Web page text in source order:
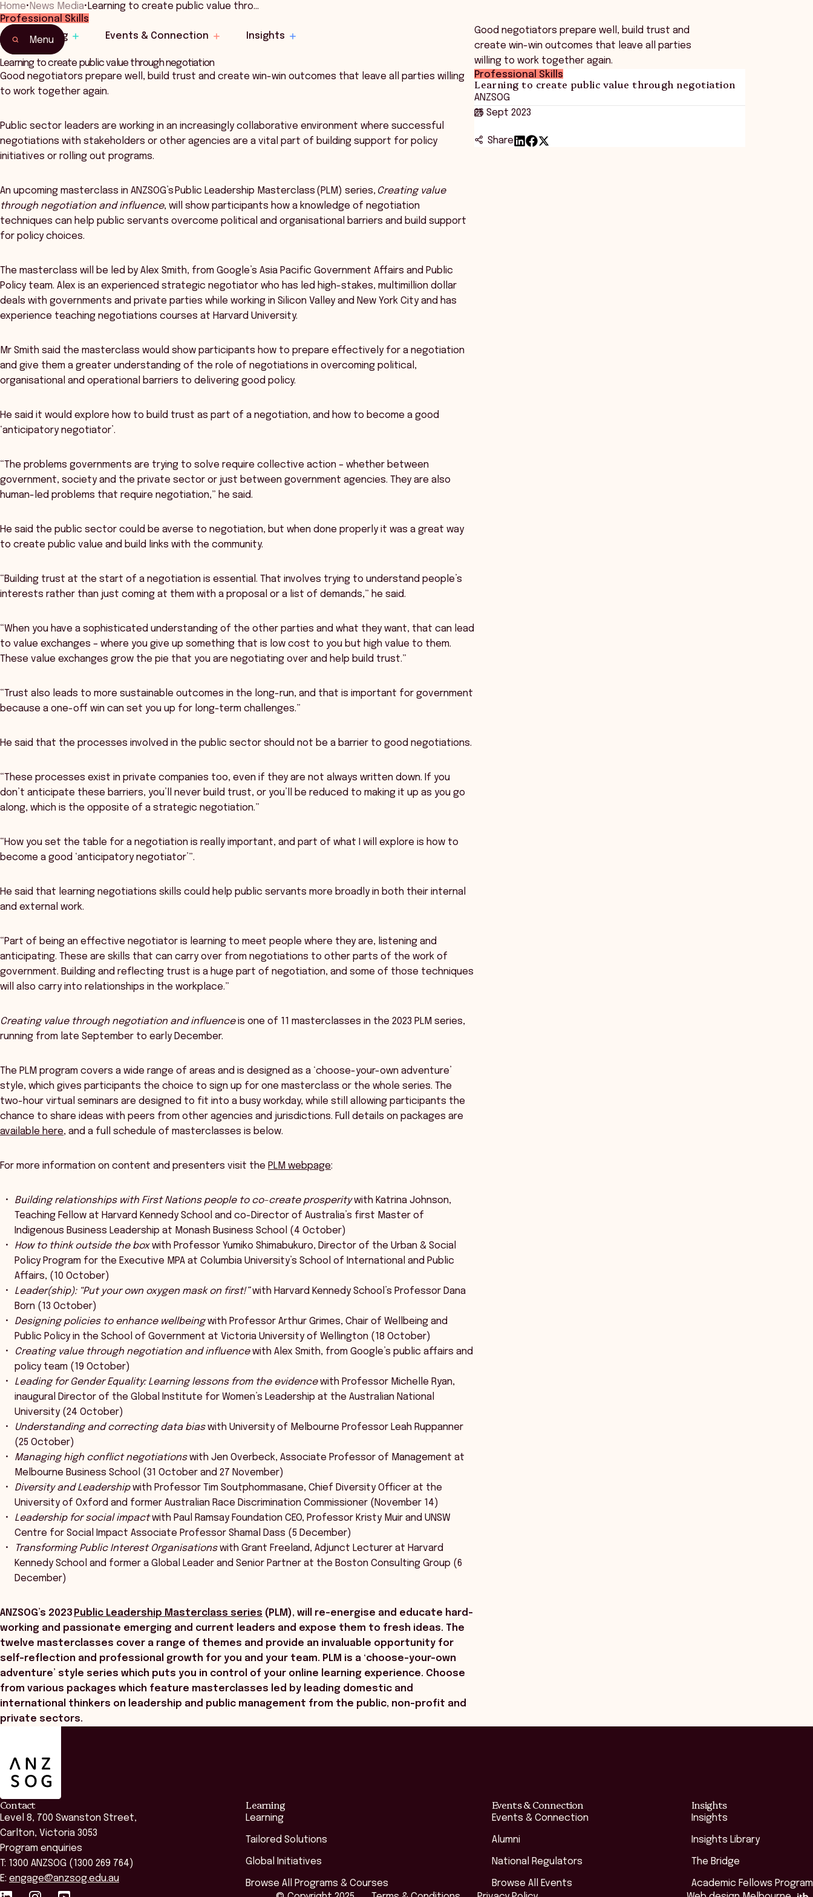
Learning Events & Connection Insights
Menu
Home• News Media• Learning to create public value thro…
Professional Skills
Learning to create public value through negotiation
Good negotiators prepare well, build trust and
create win-win outcomes that leave all parties
willing to work together again.
Professional Skills
Learning to create public value through negotiation
ANZSOG
26 Sept 2023
Share
Good negotiators prepare well, build trust and create win-win outcomes that leave all parties willing
to work together again.
Public sector leaders are working in an increasingly collaborative environment where successful
negotiations with stakeholders or other agencies are a vital part of building support for policy
initiatives or rolling out programs.
An upcoming masterclass in ANZSOG’s Public Leadership Masterclass (PLM) series, Creating value
through negotiation and influence, will show participants how a knowledge of negotiation
techniques can help public servants overcome political and organisational barriers and build support
for policy choices.
The masterclass will be led by Alex Smith, from Google’s Asia Pacific Government Affairs and Public
Policy team. Alex is an experienced strategic negotiator who has led high-stakes, multimillion dollar
deals with governments and private parties while working in Silicon Valley and New York City and has
experience teaching negotiations courses at Harvard University.
Mr Smith said the masterclass would show participants how to prepare effectively for a negotiation
and give them a greater understanding of the role of negotiations in overcoming political,
organisational and operational barriers to delivering good policy.
He said it would explore how to build trust as part of a negotiation, and how to become a good
‘anticipatory negotiator’.
“The problems governments are trying to solve require collective action – whether between
government, society and the private sector or just between government agencies. They are also
human-led problems that require negotiation,” he said.
He said the public sector could be averse to negotiation, but when done properly it was a great way
to create public value and build links with the community.
“Building trust at the start of a negotiation is essential. That involves trying to understand people’s
interests rather than just coming at them with a proposal or a list of demands,” he said.
“When you have a sophisticated understanding of the other parties and what they want, that can lead
to value exchanges – where you give up something that is low cost to you but high value to them.
These value exchanges grow the pie that you are negotiating over and help build trust.”
“Trust also leads to more sustainable outcomes in the long-run, and that is important for government
because a one-off win can set you up for long-term challenges.”
He said that the processes involved in the public sector should not be a barrier to good negotiations.
“These processes exist in private companies too, even if they are not always written down. If you
don’t anticipate these barriers, you’ll never build trust, or you’ll be reduced to making it up as you go
along, which is the opposite of a strategic negotiation.”
“How you set the table for a negotiation is really important, and part of what I will explore is how to
become a good ‘anticipatory negotiator’”.
He said that learning negotiations skills could help public servants more broadly in both their internal
and external work.
“Part of being an effective negotiator is learning to meet people where they are, listening and
anticipating. These are skills that can carry over from negotiations to other parts of the work of
government. Building and reflecting trust is a huge part of negotiation, and some of those techniques
will also carry into relationships in the workplace.”
Creating value through negotiation and influenceis one of 11 masterclasses in the 2023 PLM series,
running from late September to early December.
The PLM program covers a wide range of areas and is designed as a ‘choose-your-own adventure’
style, which gives participants the choice to sign up for one masterclass or the whole series. The
two-hour virtual seminars are designed to fit into a busy workday, while still allowing participants the
chance to share ideas with peers from other agencies and jurisdictions. Full details on packages are
available here, and a full schedule of masterclasses is below.
For more information on content and presenters visit the PLM webpage:
Building relationships with First Nations people to co-create prosperitywith Katrina Johnson,
Teaching Fellow at Harvard Kennedy School and co-Director of Australia’s first Master of
Indigenous Business Leadership at Monash Business School (4 October)
How to think outside the boxwith Professor Yumiko Shimabukuro, Director of the Urban & Social
Policy Program for the Executive MPA at Columbia University’s School of International and Public
Affairs, (10 October)
Leader(ship): “Put your own oxygen mask on first!”with Harvard Kennedy School’s Professor Dana
Born (13 October)
Designing policies to enhance wellbeingwith Professor Arthur Grimes, Chair of Wellbeing and
Public Policy in the School of Government at Victoria University of Wellington (18 October)
Creating value through negotiation and influencewith Alex Smith, from Google’s public affairs and
policy team (19 October)
Leading for Gender Equality: Learning lessons from the evidencewith Professor Michelle Ryan,
inaugural Director of the Global Institute for Women’s Leadership at the Australian National
University (24 October)
Understanding and correcting data biaswith University of Melbourne Professor Leah Ruppanner
(25 October)
Managing high conflict negotiationswith Jen Overbeck, Associate Professor of Management at
Melbourne Business School (31 October and 27 November)
Diversity and Leadershipwith Professor Tim Soutphommasane, Chief Diversity Officer at the
University of Oxford and former Australian Race Discrimination Commissioner (November 14)
Leadership for social impactwith Paul Ramsay Foundation CEO, Professor Kristy Muir and UNSW
Centre for Social Impact Associate Professor Shamal Dass (5 December)
Transforming Public Interest Organisationswith Grant Freeland, Adjunct Lecturer at Harvard
Kennedy School and former a Global Leader and Senior Partner at the Boston Consulting Group (6
December)
ANZSOG’s 2023 Public Leadership Masterclass series (PLM), will re-energise and educate hard-
working and passionate emerging and current leaders and expose them to fresh ideas. The
twelve masterclasses cover a range of themes and provide an invaluable opportunity for
self-reflection and professional growth for you and your team. PLM is a ‘choose-your-own
adventure’ style series which puts you in control of your online learning experience. Choose
from various packages which feature masterclasses led by leading domestic and
international thinkers on leadership and public management from the public, non-profit and
private sectors.
Contact
Level 8, 700 Swanston Street,
Carlton, Victoria 3053
Program enquiries
T: 1300 ANZSOG (1300 269 764)
E: engage@anzsog.edu.au
Learning
Learning
Tailored Solutions
Global Initiatives
Browse All Programs & Courses
Events & Connection
Events & Connection
Alumni
National Regulators
Browse All Events
Insights
Insights
Insights Library
The Bridge
Academic Fellows Program